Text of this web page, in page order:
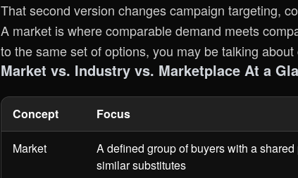
That second version changes campaign targeting,
A market is where comparable demand meets
to the same set of options, you may be talking
Market vs. Industry vs. Marketplace At a
Concept Focus
Market
A defined group of buyers with a
similar substitutes